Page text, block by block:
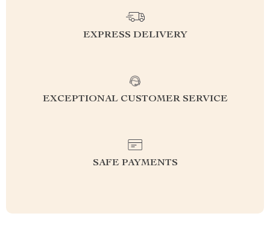
EXPRESS DELIVERY
EXCEPTIONAL CUSTOMER SERVICE
SAFE PAYMENTS